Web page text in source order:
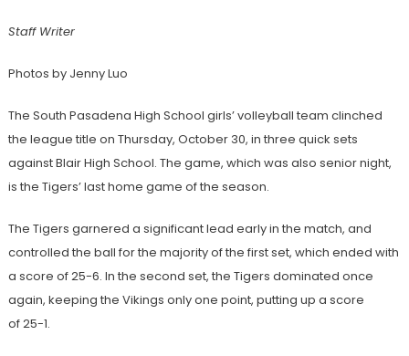
Staff Writer
Photos by Jenny Luo
The South Pasadena High School girls’ volleyball team clinched
the league title on Thursday, October 30, in three quick sets
against Blair High School. The game, which was also senior night,
is the Tigers’ last home game of the season.
The Tigers garnered a significant lead early in the match, and
controlled the ball for the majority of the first set, which ended with
a score of 25-6. In the second set, the Tigers dominated once
again, keeping the Vikings only one point, putting up a score
of 25-1.